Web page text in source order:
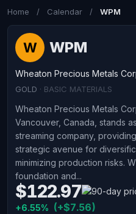
Home / Calendar / WPM
W WPM
Wheaton Precious Metals
GOLD · BASIC MATERIALS
Wheaton Precious Metals
Vancouver, Canada, stands
streaming company,
strategic avenue for
minimizing production risks.
foundation and...
$122.97
+6.55% (+$7.56)